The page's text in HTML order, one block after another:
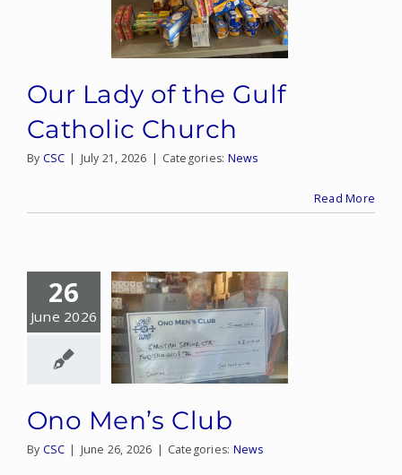
WISH LIST
CONTACT
MY ACCOUNT
Our Lady of the Gulf
Catholic Church
By CSC | July 21, 2026 | Categories: News
Read More
26
June 2026
Ono Men’s Club
By CSC | June 26, 2026 | Categories: News